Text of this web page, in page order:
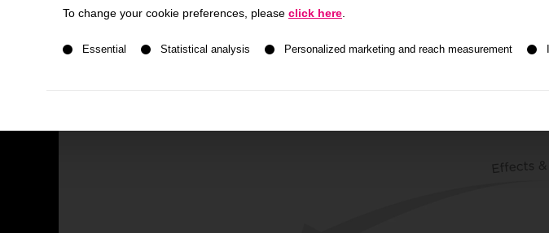
To change your cookie preferences, please click here
Essential Statistical analysis Personalized marketing and reach measurement